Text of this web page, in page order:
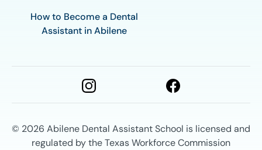
How to Become a Dental
Assistant in Abilene
© 2026 Abilene Dental Assistant School is licensed and
regulated by the Texas Workforce Commission